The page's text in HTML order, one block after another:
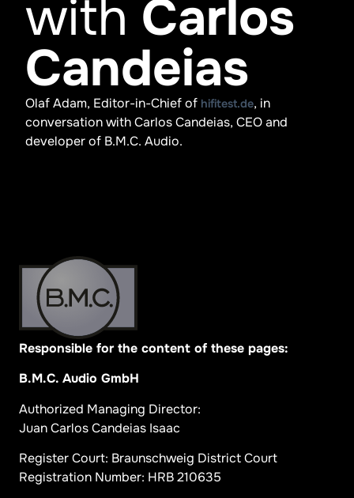
with Carlos
Candeias
Olaf Adam, Editor-in-Chief of hifitest.de, in
conversation with Carlos Candeias, CEO and
developer of B.M.C. Audio.
Responsible for the content of these pages:
B.M.C. Audio GmbH
Authorized Managing Director:
Juan Carlos Candeias Isaac
Register Court: Braunschweig District Court
Registration Number: HRB 210635